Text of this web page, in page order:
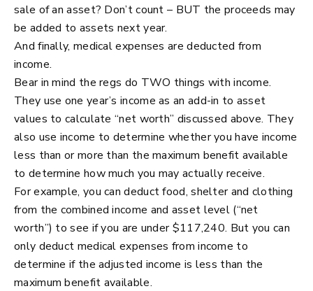
sale of an asset? Don’t count – BUT the proceeds may
be added to assets next year.
And finally, medical expenses are deducted from
income.
Bear in mind the regs do TWO things with income.
They use one year’s income as an add-in to asset
values to calculate “net worth” discussed above. They
also use income to determine whether you have income
less than or more than the maximum benefit available
to determine how much you may actually receive.
For example, you can deduct food, shelter and clothing
from the combined income and asset level (“net
worth”) to see if you are under $117,240. But you can
only deduct medical expenses from income to
determine if the adjusted income is less than the
maximum benefit available.